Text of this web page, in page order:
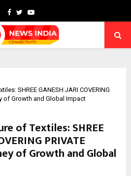
Facebook
TwitterYoutube
SHREE GANESH JARI COVERING
of Growth and Global Impact
of Textiles: SHREE
PRIVATE
of Growth and Global